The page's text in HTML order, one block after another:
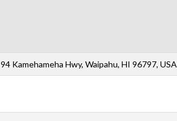
94 Kamehameha Hwy, Waipahu, HI 96797, USA